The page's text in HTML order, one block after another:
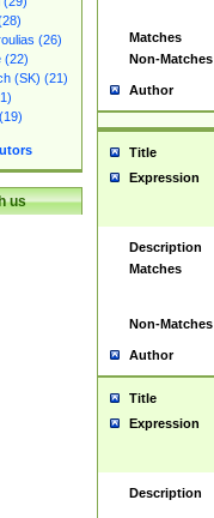
(26)
(22)
(SK) (21)
us
Matches
Non-Matches
Author
Title
Expression
Description
Matches
Non-Matches
Author
Title
Expression
Description